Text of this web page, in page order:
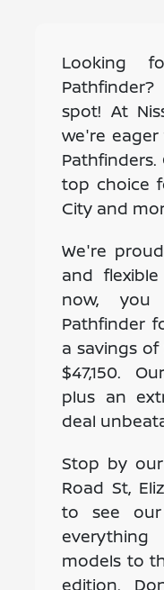
Looking
spot! At
we're
top choice
City and
We're
and
now,
Pathfinder
a savings of
$47,150.
plus an
deal
Stop by
Road St,
to see our
models to
edition.